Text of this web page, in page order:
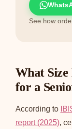
See how
What Size
for a
According to
report (2025),